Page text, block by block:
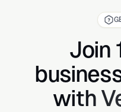
Join
with